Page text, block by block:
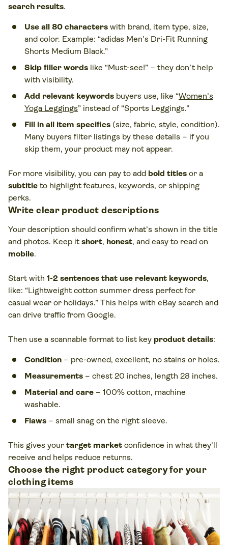
search results.
Use all 80 characters with brand, item type, size,
and color. Example: “adidas Men’s Dri-Fit Running
Shorts Medium Black.”
Skip filler words like “Must-see!” – they don’t help
with visibility.
Add relevant keywords buyers use, like “Women’s
Yoga Leggings” instead of “Sports Leggings.”
Fill in all item specifics (size, fabric, style, condition).
Many buyers filter listings by these details – if you
skip them, your product may not appear.
For more visibility, you can pay to add bold titles or a
subtitle to highlight features, keywords, or shipping
perks.
Write clear product descriptions
Your description should confirm what’s shown in the title
and photos. Keep it short, honest, and easy to read on
mobile.
Start with 1-2 sentences that use relevant keywords,
like: “Lightweight cotton summer dress perfect for
casual wear or holidays.” This helps with eBay search and
can drive traffic from Google.
Then use a scannable format to list key product details:
Condition – pre-owned, excellent, no stains or holes.
Measurements – chest 20 inches, length 28 inches.
Material and care – 100% cotton, machine
washable.
Flaws – small snag on the right sleeve.
This gives your target market confidence in what they’ll
receive and helps reduce returns.
Choose the right product category for your
clothing items